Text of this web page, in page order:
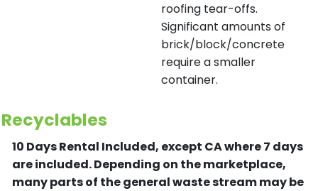
roofing tear-offs.
Significant amounts of
brick/block/concrete
require a smaller
container.
Recyclables
10 Days Rental Included, except CA where 7 days
are included.Depending on the marketplace,
many parts of the general waste stream may be